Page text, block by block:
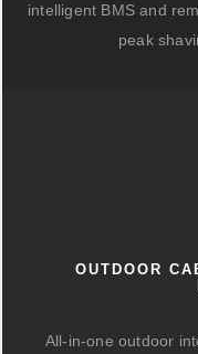
intelligent BMS and
peak
OUTDOOR
All-in-one outdoor